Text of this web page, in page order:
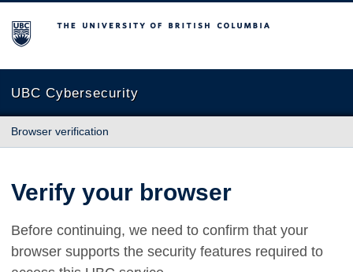
The University of British Columbia
UBC Cybersecurity
Browser verification
Verify your browser
Before continuing, we need to confirm that your
browser supports the security features required to